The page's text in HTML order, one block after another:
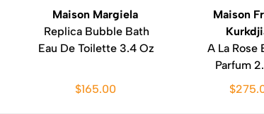
Maison Margiela
Replica Bubble Bath
Eau De Toilette 3.4 Oz
$165.00
Maison
A La Rose
Parfum